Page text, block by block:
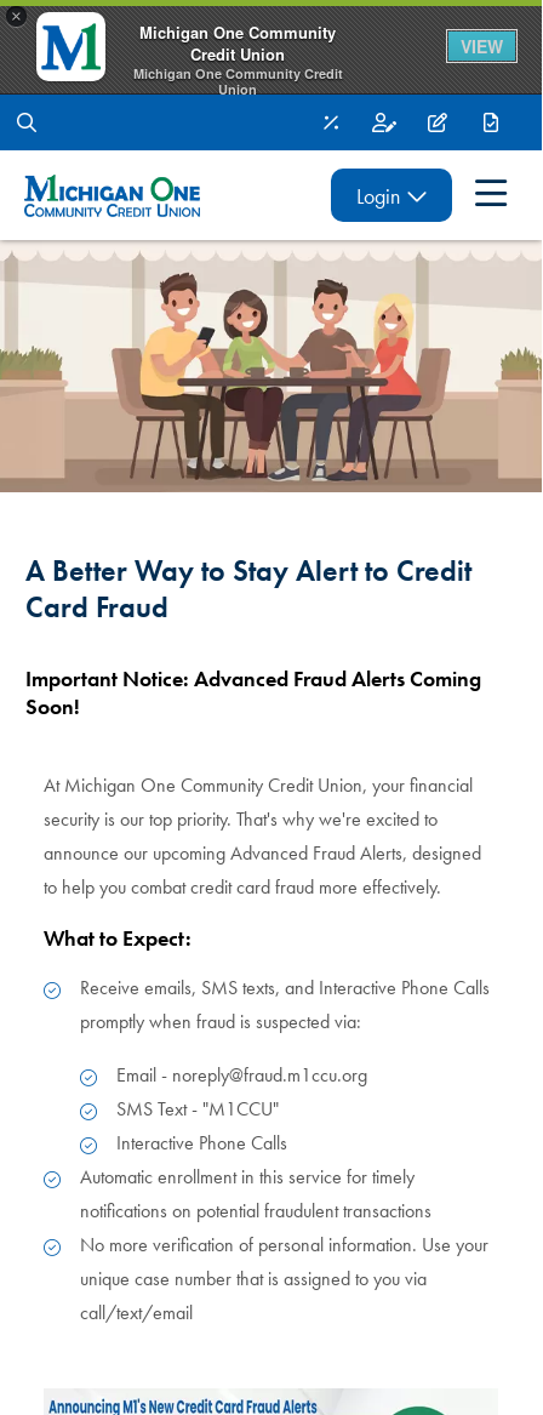
×
Michigan One Community
Credit Union
Michigan One Community Credit
Union
VIEW
Rates Open an Account
Apply for a
Make
Login
A Better Way to Stay Alert to Credit
Card Fraud
Important Notice: Advanced Fraud Alerts Coming
Soon!
At Michigan One Community Credit Union, your financial
security is our top priority. That's why we're excited to
announce our upcoming Advanced Fraud Alerts, designed
to help you combat credit card fraud more effectively.
What to Expect:
Receive emails, SMS texts, and Interactive Phone Calls
promptly when fraud is suspected via:
Email - noreply@fraud.m1ccu.org
SMS Text - "M1CCU"
Interactive Phone Calls
Automatic enrollment in this service for timely
notifications on potential fraudulent transactions
No more verification of personal information. Use your
unique case number that is assigned to you via
call/text/email